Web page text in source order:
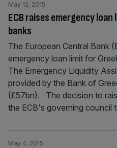
ECB raises emergency
banks
May 12, 2015
The European Central Bank
emergency loan limit for
The Emergency Liquidity
provided by the Bank of
(£57bn). The decision to
the ECB's governing council
May 4, 2015